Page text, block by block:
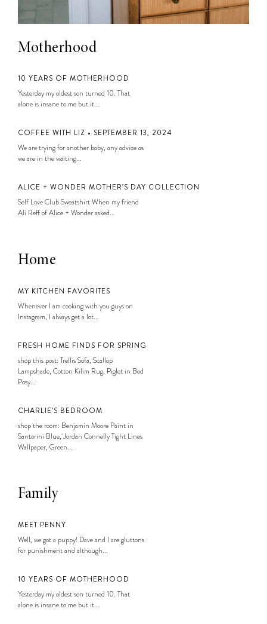
Motherhood
10 YEARS OF MOTHERHOOD
Yesterday my oldest son turned 10. That
alone is insane to me but it...
COFFEE WITH LIZ • SEPTEMBER 13, 2024
We are trying for another baby, any advice as
we are in the waiting...
ALICE + WONDER MOTHER’S DAY COLLECTION
Self Love Club Sweatshirt When my friend
Ali Reff of Alice + Wonder asked...
Home
MY KITCHEN FAVORITES
Whenever I am cooking with you guys on
Instagram, I always get a lot...
FRESH HOME FINDS FOR SPRING
shop this post: Trellis Sofa, Scallop
Lampshade, Cotton Kilim Rug, Piglet in Bed
Posy...
CHARLIE’S BEDROOM
shop the room: Benjamin Moore Paint in
Santorini Blue, Jordan Connelly Tight Lines
Wallpaper, Green...
Family
MEET PENNY
Well, we got a puppy! Dave and I are gluttons
for punishment and although...
10 YEARS OF MOTHERHOOD
Yesterday my oldest son turned 10. That
alone is insane to me but it...